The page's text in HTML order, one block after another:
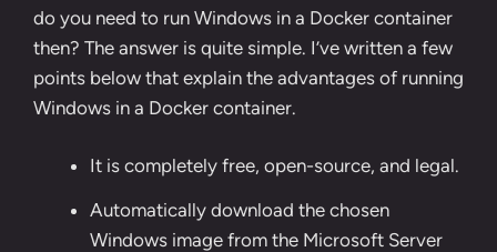
do you need to run Windows in a Docker container
then? The answer is quite simple. I’ve written a few
points below that explain the advantages of running
Windows in a Docker container.
It is completely free, open-source, and legal.
Automatically download the chosen
Windows image from the Microsoft Server